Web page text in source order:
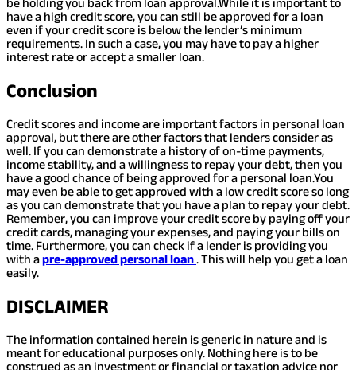
be holding you back from loan approval.While it is important to
have a high credit score, you can still be approved for a loan
even if your credit score is below the lender’s minimum
requirements. In such a case, you may have to pay a higher
interest rate or accept a smaller loan.
Conclusion
Credit scores and income are important factors in personal loan
approval, but there are other factors that lenders consider as
well. If you can demonstrate a history of on-time payments,
income stability, and a willingness to repay your debt, then you
have a good chance of being approved for a personal loan.You
may even be able to get approved with a low credit score so long
as you can demonstrate that you have a plan to repay your debt.
Remember, you can improve your credit score by paying off your
credit cards, managing your expenses, and paying your bills on
time. Furthermore, you can check if a lender is providing you
with apre-approved personal loan. This will help you get a loan
easily.
DISCLAIMER
The information contained herein is generic in nature and is
meant for educational purposes only. Nothing here is to be
construed as an investment or financial or taxation advice nor